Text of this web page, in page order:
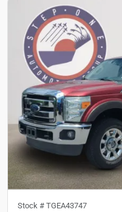
Stock # TGEA43747